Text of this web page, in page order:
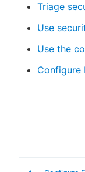
Triage
Use
Use the
Configure